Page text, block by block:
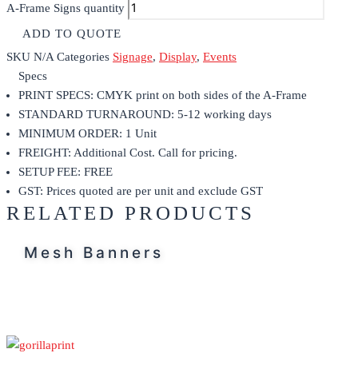
A-Frame Signs quantity
ADD TO QUOTE
SKU N/A Categories Signage, Display, Events
Specs
PRINT SPECS: CMYK print on both sides of the A-Frame
STANDARD TURNAROUND: 5-12 working days
MINIMUM ORDER: 1 Unit
FREIGHT: Additional Cost. Call for pricing.
SETUP FEE: FREE
GST: Prices quoted are per unit and exclude GST
RELATED PRODUCTS
Mesh Banners